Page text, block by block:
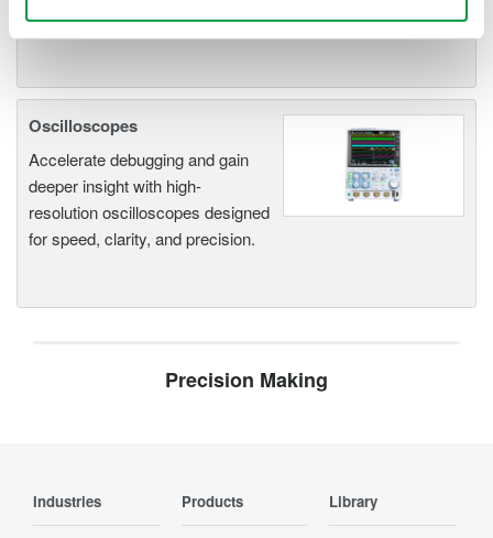
Capture high-speed transients and low-speed trends
Oscilloscopes
Accelerate debugging and gain
deeper insight with high-
resolution oscilloscopes designed
for speed, clarity, and precision.
Precision Making
Industries Products Library